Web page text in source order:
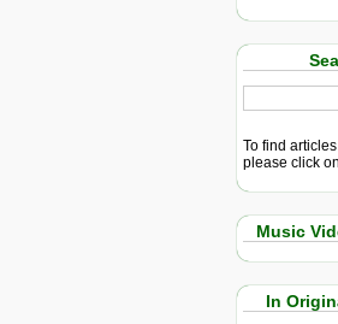
To find
please click
Music
In